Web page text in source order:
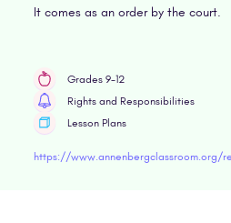
It comes as an order by the court.
Grades 9-12
Rights and Responsibilities
Lesson Plans